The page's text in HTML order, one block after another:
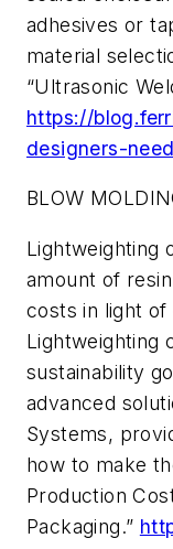
adhesives or
material
“Ultrasonic
https://
designers-
BLOW
Lightweighting
amount of
costs in light of
Lightweighting
sustainability
advanced
Systems,
how to make
Production
Packaging.”